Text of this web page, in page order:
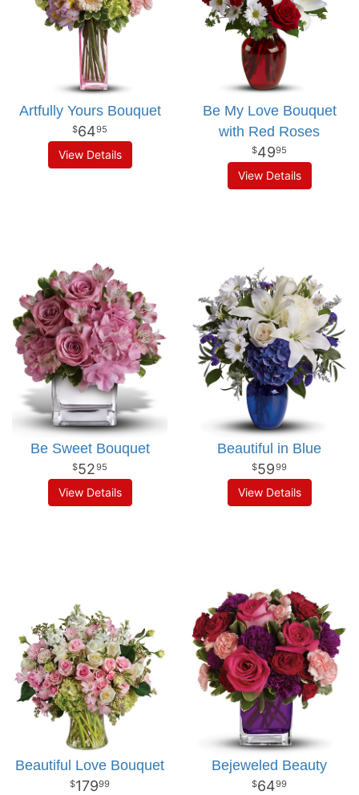
Artfully Yours Bouquet
6495
View Details
Be My Love Bouquet
with Red Roses
4995
View Details
Be Sweet Bouquet
5295
View Details
Beautiful in Blue
5999
View Details
Beautiful Love Bouquet
17999
Bejeweled Beauty
6499